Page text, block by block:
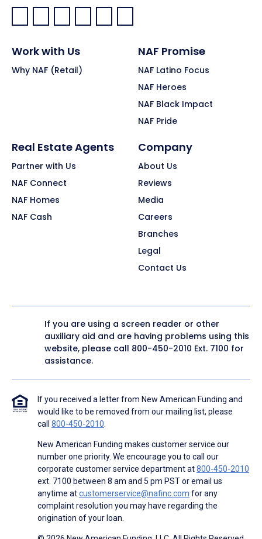
Facebook:
LinkedIn:
X: YouTube:Instagram:
Pinterest:
Work with Us
Why NAF (Retail)
NAF Promise
NAF Latino Focus
NAF Heroes
NAF Black Impact
NAF Pride
Real Estate Agents
Partner with Us
NAF Connect
NAF Homes
NAF Cash
Company
About Us
Reviews
Media
Careers
Branches
Legal
Contact Us
If you are using a screen reader or other
auxiliary aid and are having problems using this
website, please call 800-450-2010 Ext. 7100 for
assistance.
If you received a letter from New American Funding and
would like to be removed from our mailing list, please
call 800-450-2010
New American Funding makes customer service our
number one priority. We encourage you to call our
corporate customer service department at800-450-2010
ext. 7100 between 8 am and 5 pm PST or email us
anytime atcustomerservice@nafinc.com for any
complaint resolution you may have regarding the
origination of your loan.